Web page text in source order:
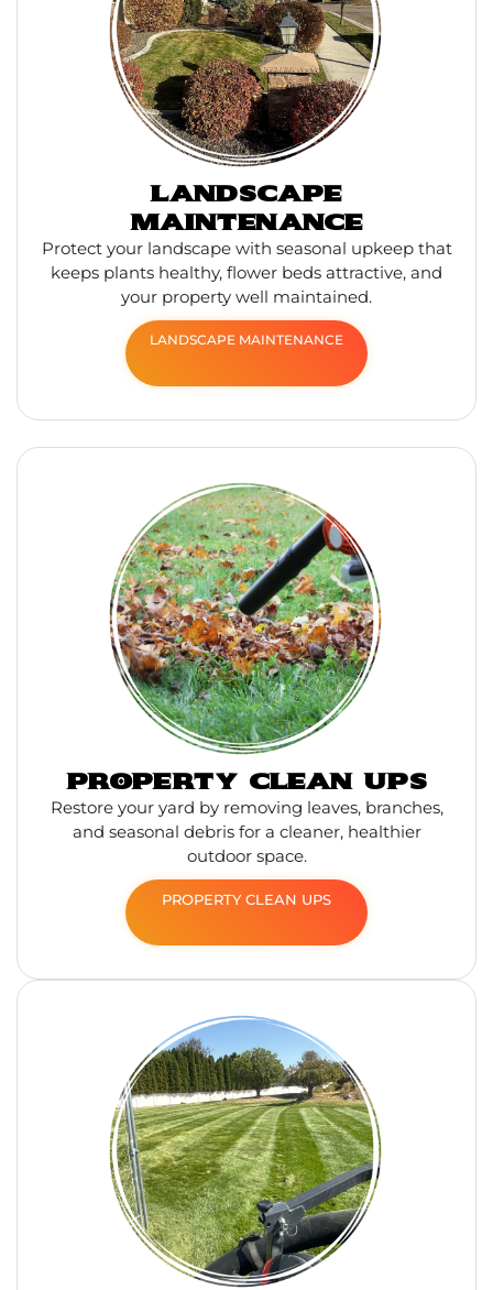
LANDSCAPE
MAINTENANCE
Protect your landscape with seasonal upkeep that
keeps plants healthy, flower beds attractive, and
your property well maintained.
LANDSCAPE MAINTENANCE
PROPERTY CLEAN UPS
Restore your yard by removing leaves, branches,
and seasonal debris for a cleaner, healthier
outdoor space.
PROPERTY CLEAN UPS